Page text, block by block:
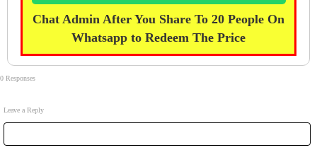
Chat Admin After You Share To 20 People On
Whatsapp to Redeem The Price
0 Responses
Leave a Reply